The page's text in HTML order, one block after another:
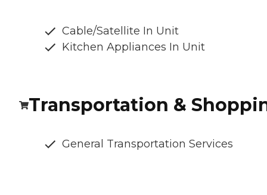
Cable/Satellite In Unit
Kitchen Appliances In Unit
Transportation &
General Transportation Services